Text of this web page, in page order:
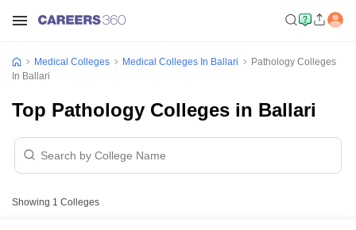
Medical Colleges Medical Colleges In Ballari
Pathology Colleges
In Ballari
Top Pathology Colleges in Ballari
Showing 1 Colleges